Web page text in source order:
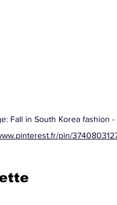
Fall in South Korea fashion -
pin/